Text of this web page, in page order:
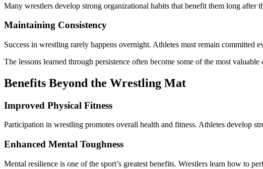
Many wrestlers develop strong organizational habits that benefit them long after
Maintaining Consistency
Success in wrestling rarely happens overnight. Athletes must remain committed
The lessons learned through persistence often become some of the most
Benefits Beyond the Wrestling Mat
Improved Physical Fitness
Participation in wrestling promotes overall health and fitness. Athletes develop
Enhanced Mental Toughness
Mental resilience is one of the sport’s greatest benefits. Wrestlers learn how to